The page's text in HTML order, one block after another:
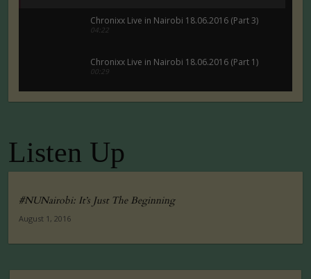
Chronixx Live in Nairobi 18.06.2016 (Part 3)
04:22
Chronixx Live in Nairobi 18.06.2016 (Part 1)
00:29
Chronixx Live in Nairobi 18.06.2016 (Part 5)
Tuko Macho Official Teaser Trailer (2016)
Listen Up
#NUNairobi: It’s Just The Beginning
August 1, 2016